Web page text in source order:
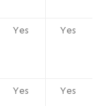
Yes Yes
Yes Yes